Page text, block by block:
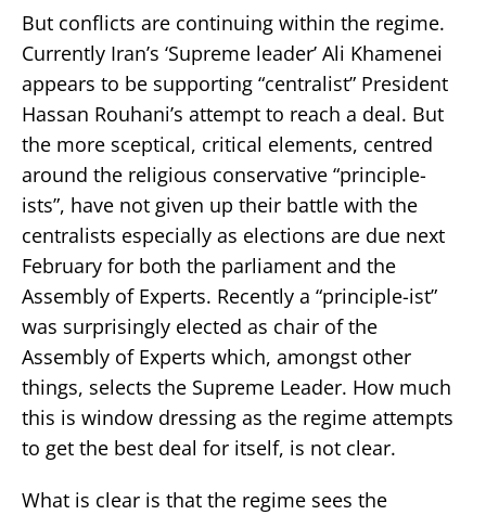
But conflicts are continuing within the regime.
Currently Iran’s ‘Supreme leader’ Ali Khamenei
appears to be supporting “centralist” President
Hassan Rouhani’s attempt to reach a deal. But
the more sceptical, critical elements, centred
around the religious conservative “principle-
ists”, have not given up their battle with the
centralists especially as elections are due next
February for both the parliament and the
Assembly of Experts. Recently a “principle-ist”
was surprisingly elected as chair of the
Assembly of Experts which, amongst other
things, selects the Supreme Leader. How much
this is window dressing as the regime attempts
to get the best deal for itself, is not clear.
What is clear is that the regime sees the